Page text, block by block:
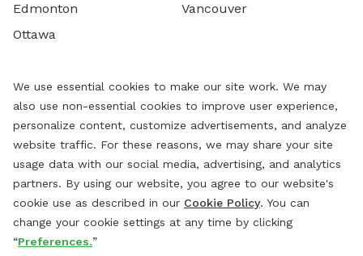
Edmonton
Ottawa
Vancouver
We use essential cookies to make our site work. We may
also use non-essential cookies to improve user experience,
personalize content, customize advertisements, and analyze
website traffic. For these reasons, we may share your site
usage data with our social media, advertising, and analytics
partners. By using our website, you agree to our website's
cookie use as described in our Cookie Policy. You can
change your cookie settings at any time by clicking
“Preferences.”